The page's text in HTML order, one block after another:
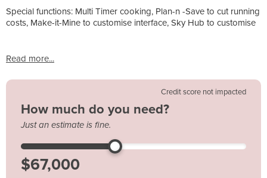
Special functions: Multi Timer cooking, Plan-n -Save to cut running
costs, Make-it-Mine to customise interface, Sky Hub to customise
Read more...
Credit score not impacted
How much do you need?
Just an estimate is fine.